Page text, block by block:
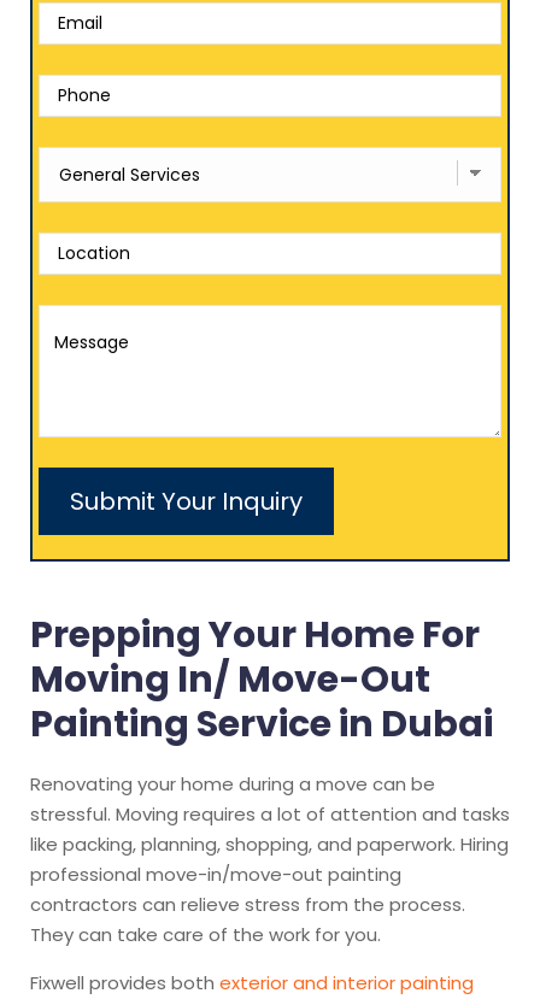
Prepping Your Home For
Moving In/ Move-Out
Painting Service in Dubai
Renovating your home during a move can be
stressful. Moving requires a lot of attention and tasks
like packing, planning, shopping, and paperwork. Hiring
professional move-in/move-out painting
contractors can relieve stress from the process.
They can take care of the work for you.
Fixwell provides both exterior and interior painting